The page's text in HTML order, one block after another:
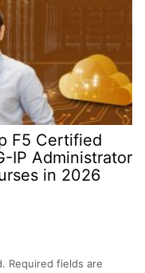
F5 Certified
IP Administrator
in 2026
Required fields are